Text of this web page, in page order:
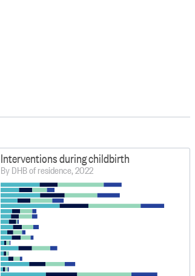
Interventions during childbirth
By DHB of residence, 2022